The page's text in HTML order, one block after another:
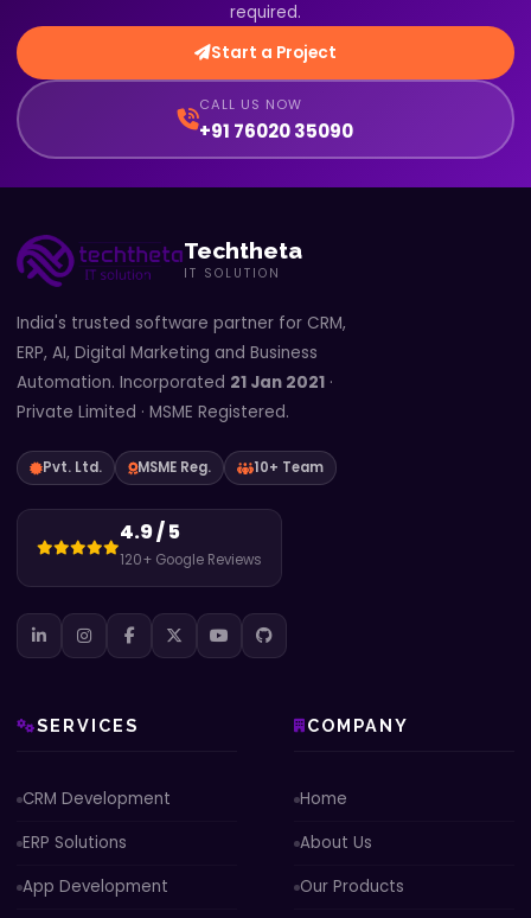
required.
Start a Project
CALL US NOW
+91 76020 35090
Techtheta
IT SOLUTION
India's trusted software partner for CRM,
ERP, AI, Digital Marketing and Business
Automation. Incorporated 21 Jan 2021 ·
Private Limited · MSME Registered.
Pvt. Ltd. MSME Reg. 10+ Team
4.9 / 5
120+ Google Reviews
SERVICES
CRM Development
ERP Solutions
App Development
COMPANY
Home
About Us
Our Products